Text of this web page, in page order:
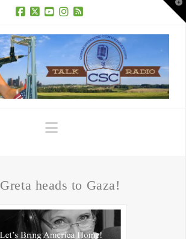
Navigation
Greta heads to Gaza!